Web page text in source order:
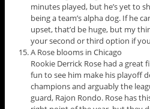
minutes played, but he’s yet to
being a team’s alpha dog. If he
upset, that’d be huge, but my
your second or third option if
A Rose blooms in Chicago
Rookie Derrick Rose had a great
fun to see him make his playoff
champions and arguably the
guard, Rajon Rondo. Rose has